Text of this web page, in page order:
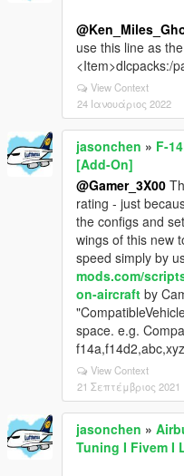
use this line as
<Item>dlcpacks:/
View Context
24 Ιανουάριος 2022
jasonchen » F-
[Add-On]
@Gamer_3X00
rating - just
the configs and
wings of this new
speed simply by
mods.com/
on-aircraft by
space. e.g.
f14a,f14d2,abc,xyz
View Context
21 Σεπτέμβριος 2021
jasonchen »
Tuning I Fivem I